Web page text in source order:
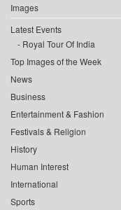
Images
Latest Events
Royal Tour Of India
Top Images of the Week
News
Business
Entertainment & Fashion
Festivals & Religion
History
Human Interest
International
Sports